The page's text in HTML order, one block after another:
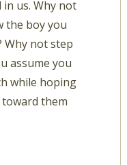
us. Why not
the boy you
Why not step
assume you
while hoping
toward them